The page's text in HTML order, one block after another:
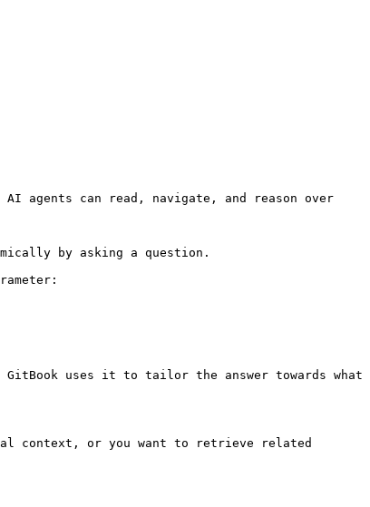
agents can read, navigate, and reason over
by asking a question.
uses it to tailor the answer towards what
context, or you want to retrieve related